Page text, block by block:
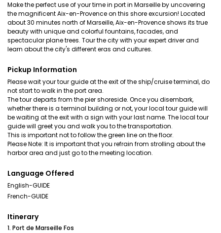
Make the perfect use of your time in port in Marseille by uncovering
the magnificent Aix-en-Provence on this shore excursion! Located
about 30 minutes north of Marseille, Aix-en-Provence shows its true
beauty with unique and colorful fountains, facades, and
spectacular plane trees. Tour the city with your expert driver and
learn about the city's different eras and cultures.
Pickup Information
Please wait your tour guide at the exit of the ship/cruise terminal, do
not start to walk in the port area.
The tour departs from the pier shoreside. Once you disembark,
whether there is a terminal building or not, your local tour guide will
be waiting at the exit with a sign with your last name. The local tour
guide will greet you and walk you to the transportation.
This is important not to follow the green line on the floor.
Please Note: It is important that you refrain from strolling about the
harbor area and just go to the meeting location.
Language Offered
English-GUIDE
French-GUIDE
Itinerary
1. Port de Marseille Fos